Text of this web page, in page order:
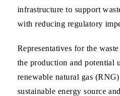
infrastructure to support
with reducing regulatory
Representatives for the
the production and potential
renewable natural gas
sustainable energy source